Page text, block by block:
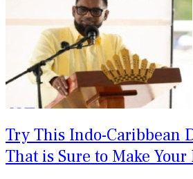
Try This Indo-Caribbean
That is Sure to Make